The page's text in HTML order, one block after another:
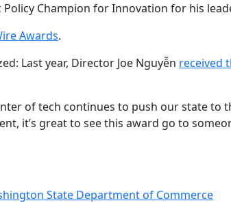
Policy Champion for Innovation for his
Awards.
Last year, Director Joe Nguyễn received
of tech continues to push our state
it’s great to see this award go to
State Department of Commerce